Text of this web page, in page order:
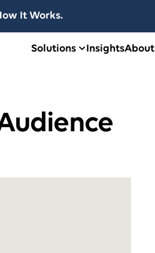
It Works.
Solutions InsightsAbout